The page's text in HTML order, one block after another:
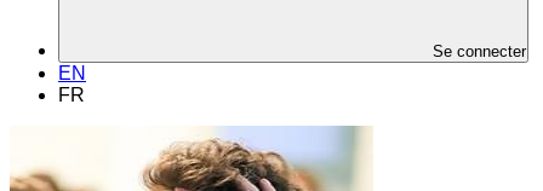
Se connecter
EN
FR